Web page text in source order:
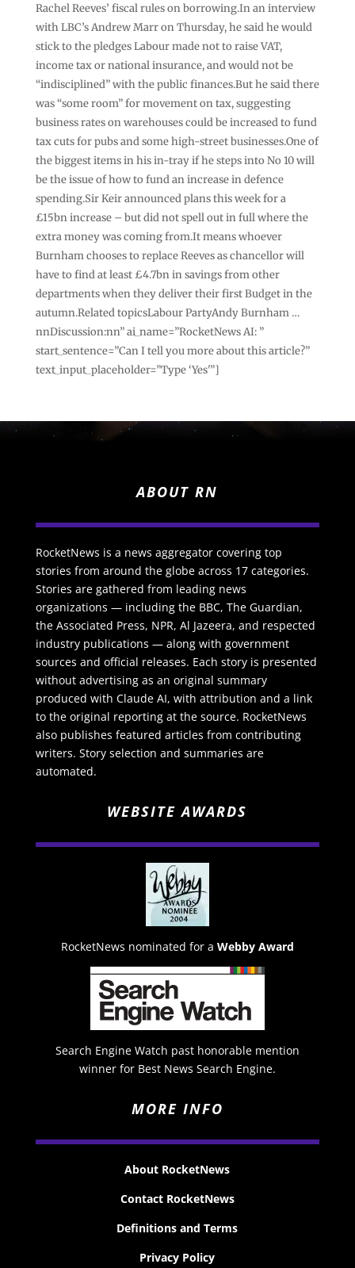
Rachel Reeves’ fiscal rules on borrowing.In an interview
with LBC’s Andrew Marr on Thursday, he said he would
stick to the pledges Labour made not to raise VAT,
income tax or national insurance, and would not be
“indisciplined” with the public finances.But he said there
was “some room” for movement on tax, suggesting
business rates on warehouses could be increased to fund
tax cuts for pubs and some high-street businesses.One of
the biggest items in his in-tray if he steps into No 10 will
be the issue of how to fund an increase in defence
spending.Sir Keir announced plans this week for a
£15bn increase – but did not spell out in full where the
extra money was coming from.It means whoever
Burnham chooses to replace Reeves as chancellor will
have to find at least £4.7bn in savings from other
departments when they deliver their first Budget in the
autumn.Related topicsLabour PartyAndy Burnham …
nnDiscussion:nn” ai_name=”RocketNews AI: ”
start_sentence=”Can I tell you more about this article?”
text_input_placeholder=”Type ‘Yes'”]
ABOUT RN
RocketNews is a news aggregator covering top
stories from around the globe across 17 categories.
Stories are gathered from leading news
organizations — including the BBC, The Guardian,
the Associated Press, NPR, Al Jazeera, and respected
industry publications — along with government
sources and official releases. Each story is presented
without advertising as an original summary
produced with Claude AI, with attribution and a link
to the original reporting at the source. RocketNews
also publishes featured articles from contributing
writers. Story selection and summaries are
automated.
WEBSITE AWARDS
RocketNews nominated for a Webby Award
Search Engine Watch past honorable mention
winner for Best News Search Engine.
MORE INFO
About RocketNews
Contact RocketNews
Definitions and Terms
Privacy Policy